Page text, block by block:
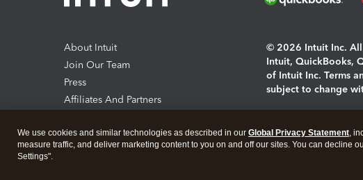
About Intuit
Join Our Team
Press
Affiliates And Partners
© 2026 Intuit Inc. All
Intuit, QuickBooks,
of Intuit Inc. Terms
subject to change
About cookies|
We use cookies and similar technologies as described in our Global Privacy Statement,
measure traffic, and deliver marketing content to you on and off our sites. You can decline
Settings".